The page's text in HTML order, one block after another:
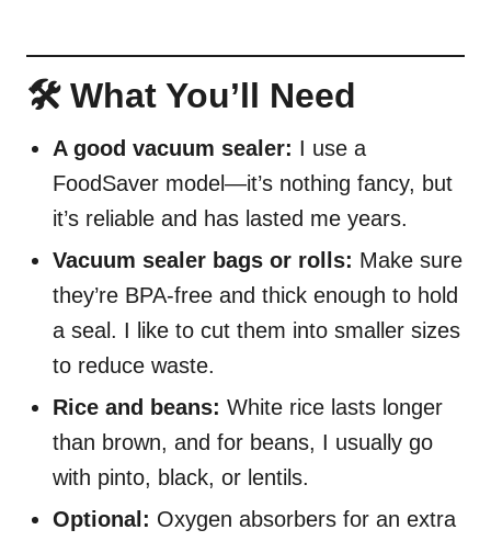
🛠️ What You’ll Need
A good vacuum sealer: I use a
FoodSaver model—it’s nothing fancy, but
it’s reliable and has lasted me years.
Vacuum sealer bags or rolls: Make sure
they’re BPA-free and thick enough to hold
a seal. I like to cut them into smaller sizes
to reduce waste.
Rice and beans: White rice lasts longer
than brown, and for beans, I usually go
with pinto, black, or lentils.
Optional: Oxygen absorbers for an extra